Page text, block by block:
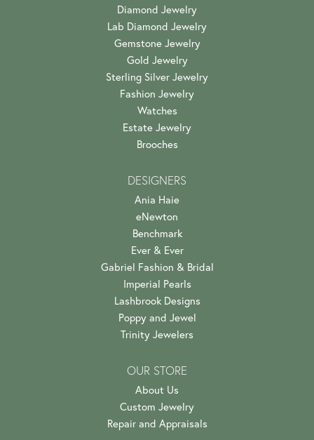
Diamond Jewelry
Lab Diamond Jewelry
Gemstone Jewelry
Gold Jewelry
Sterling Silver Jewelry
Fashion Jewelry
Watches
Estate Jewelry
Brooches
DESIGNERS
Ania Haie
eNewton
Benchmark
Ever & Ever
Gabriel Fashion & Bridal
Imperial Pearls
Lashbrook Designs
Poppy and Jewel
Trinity Jewelers
OUR STORE
About Us
Custom Jewelry
Repair and Appraisals